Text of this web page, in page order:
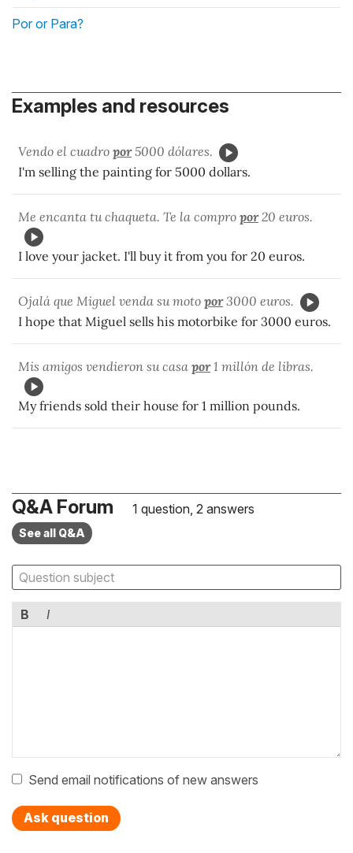
Por or Para?
Examples and resources
Vendo el cuadro por5000 dólares.
I'm selling the painting for 5000 dollars.
Me encanta tu chaqueta. Te la compro por20 euros.
I love your jacket. I'll buy it from you for 20 euros.
Ojalá que Miguel venda su moto por3000 euros.
I hope that Miguel sells his motorbike for 3000 euros.
Mis amigos vendieron su casa por1 millón de libras.
My friends sold their house for 1 million pounds.
Q&A Forum 1 question, 2 answers
See all Q&A
B I
Send email notifications of new answers
Ask question